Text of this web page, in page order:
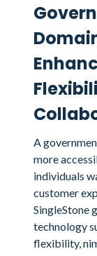
A
more
individuals
customer
SingleStone
technology
flexibility,